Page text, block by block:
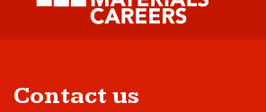
Contact us